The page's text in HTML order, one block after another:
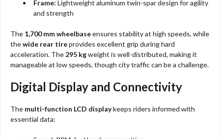
Frame: Lightweight aluminum twin-spar design for agility
and strength
The 1,700 mm wheelbaseensures stability at high speeds, while
thewide rear tireprovides excellent grip during hard
acceleration. The 295 kgweight is well-distributed, making it
manageable at low speeds, though city traffic can be a challenge.
Digital Display and Connectivity
The multi-function LCD displaykeeps riders informed with
essential data: